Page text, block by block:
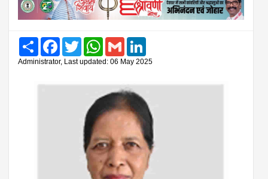
Share FacebookTwitter WhatsAppGmail
Administrator, Last updated: 06 May 2025